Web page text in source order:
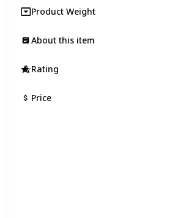
Product Weight
About this item
Rating
Price